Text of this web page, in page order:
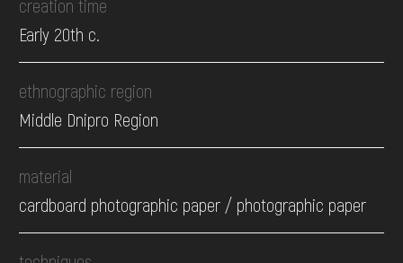
creation time
Early 20th c.
ethnographic region
Middle Dnipro Region
material
cardboard photographic paper / photographic paper